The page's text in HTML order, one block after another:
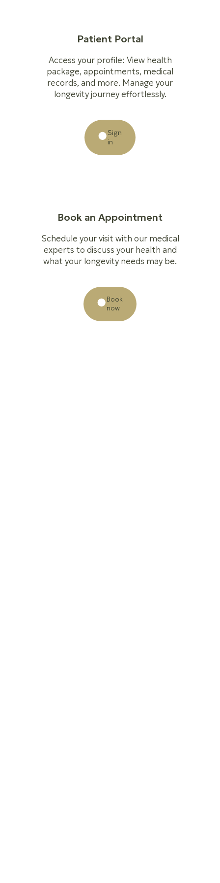
Patient Portal
Access your profile: View health
package, appointments, medical
records, and more. Manage your
longevity journey effortlessly.
Sign
in
Book an Appointment
Schedule your visit with our medical
experts to discuss your health and
what your longevity needs may be.
Book
now